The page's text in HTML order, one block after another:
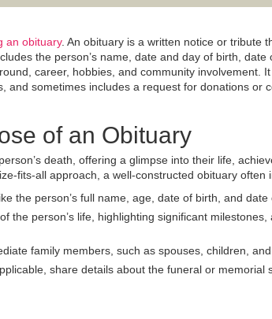
an obituary. An obituary is a written notice or tribute
the person’s name, date and day of birth,
career, hobbies, and community involvement.
sometimes includes a request for donations or
of an Obituary
death, offering a glimpse into their life,
fits-all approach, a well-constructed obituary often
the person’s full name, age, date of birth, and date
the person’s life, highlighting significant milestones,
family members, such as spouses, children, and
share details about the funeral or memorial